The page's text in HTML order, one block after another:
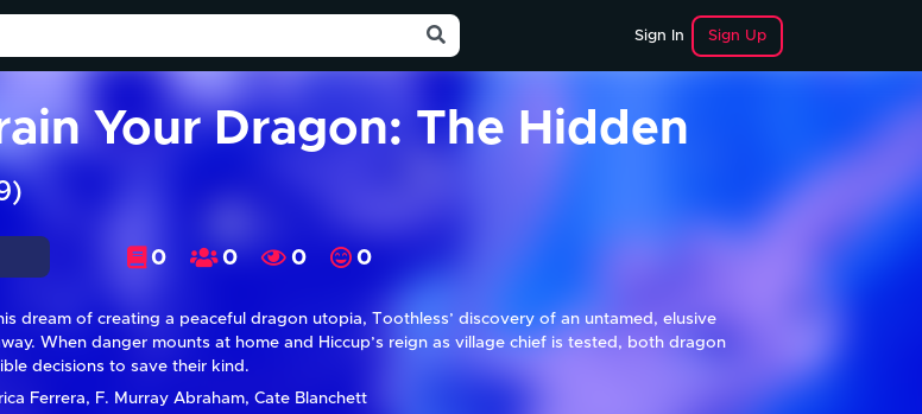
Sign In Sign Up
Your Dragon: The Hidden
0 0 0 0
dream of creating a peaceful dragon utopia, Toothless’ discovery of an untamed, elusive
When danger mounts at home and Hiccup’s reign as village chief is tested, both dragon
decisions to save their kind.
Ferrera, F. Murray Abraham, Cate Blanchett